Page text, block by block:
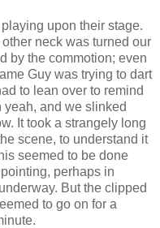
upon their stage.
neck was turned our
by the commotion; even
Guy was trying to dart
to lean over to remind
yeah, and we slinked
It took a strangely long
scene, to understand it
seemed to be done
perhaps in
But the clipped
to go on for a